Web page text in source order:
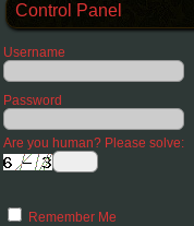
Control Panel
Username
Password
Are you human? Please solve:
Remember Me